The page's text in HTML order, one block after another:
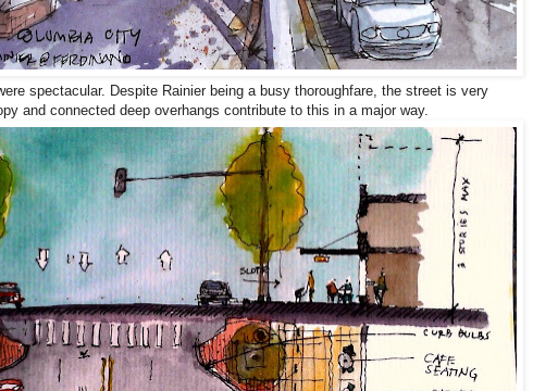
spectacular. Despite Rainier being a busy thoroughfare, the street is very
and connected deep overhangs contribute to this in a major way.